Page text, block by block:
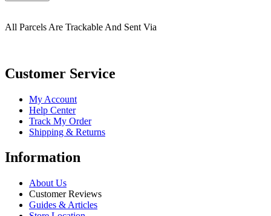
All Parcels Are Trackable And Sent Via
Customer Service
My Account
Help Center
Track My Order
Shipping & Returns
Information
About Us
Customer Reviews
Guides & Articles